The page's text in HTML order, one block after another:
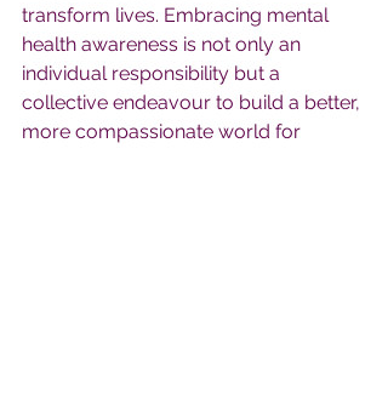
transform lives. Embracing mental
health awareness is not only an
individual responsibility but a
collective endeavour to build a better,
more compassionate world for